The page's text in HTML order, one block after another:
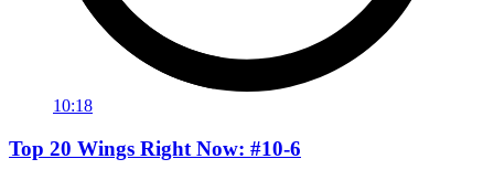
10:18
Top 20 Wings Right Now: #10-6